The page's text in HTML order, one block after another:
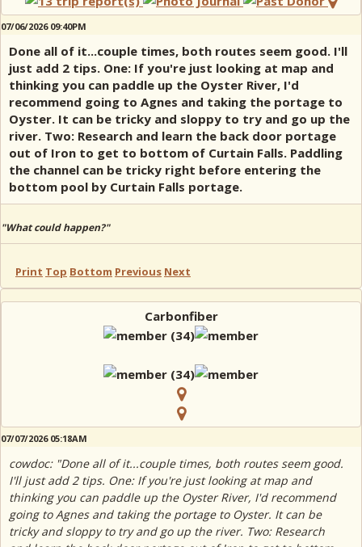
07/06/2026 09:40PM
Done all of it...couple times, both routes seem good. I'll
just add 2 tips. One: If you're just looking at map and
thinking you can paddle up the Oyster River, I'd
recommend going to Agnes and taking the portage to
Oyster. It can be tricky and sloppy to try and go up the
river. Two: Research and learn the back door portage
out of Iron to get to bottom of Curtain Falls. Paddling
the channel can be tricky right before entering the
bottom pool by Curtain Falls portage.
"What could happen?"
Print Top Bottom Previous Next
Carbonfiber
07/07/2026 05:18AM
cowdoc: "Done all of it...couple times, both routes seem good.
I'll just add 2 tips. One: If you're just looking at map and
thinking you can paddle up the Oyster River, I'd recommend
going to Agnes and taking the portage to Oyster. It can be
tricky and sloppy to try and go up the river. Two: Research